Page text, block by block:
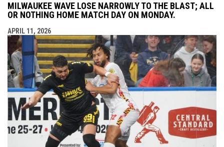
MILWAUKEE WAVE LOSE NARROWLY TO THE BLAST; ALL
OR NOTHING HOME MATCH DAY ON MONDAY.
APRIL 11, 2026